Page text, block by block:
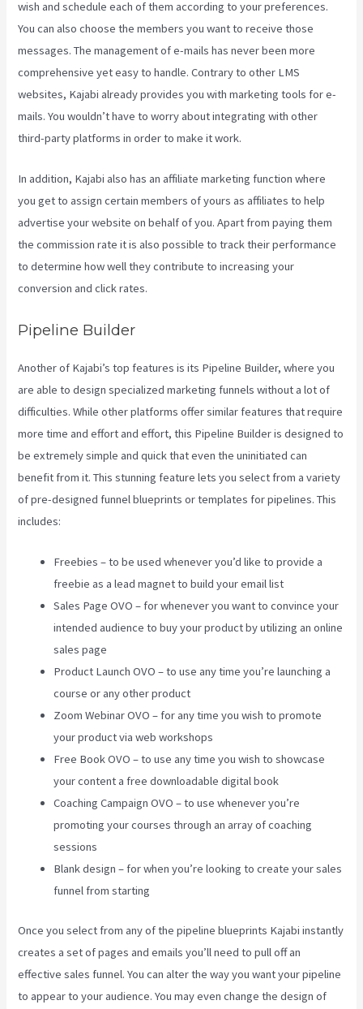
wish and schedule each of them according to your preferences.
You can also choose the members you want to receive those
messages. The management of e-mails has never been more
comprehensive yet easy to handle. Contrary to other LMS
websites, Kajabi already provides you with marketing tools for e-
mails. You wouldn’t have to worry about integrating with other
third-party platforms in order to make it work.
In addition, Kajabi also has an affiliate marketing function where
you get to assign certain members of yours as affiliates to help
advertise your website on behalf of you. Apart from paying them
the commission rate it is also possible to track their performance
to determine how well they contribute to increasing your
conversion and click rates.
Pipeline Builder
Another of Kajabi’s top features is its Pipeline Builder, where you
are able to design specialized marketing funnels without a lot of
difficulties. While other platforms offer similar features that require
more time and effort and effort, this Pipeline Builder is designed to
be extremely simple and quick that even the uninitiated can
benefit from it. This stunning feature lets you select from a variety
of pre-designed funnel blueprints or templates for pipelines. This
includes:
Freebies – to be used whenever you’d like to provide a
freebie as a lead magnet to build your email list
Sales Page OVO – for whenever you want to convince your
intended audience to buy your product by utilizing an online
sales page
Product Launch OVO – to use any time you’re launching a
course or any other product
Zoom Webinar OVO – for any time you wish to promote
your product via web workshops
Free Book OVO – to use any time you wish to showcase
your content a free downloadable digital book
Coaching Campaign OVO – to use whenever you’re
promoting your courses through an array of coaching
sessions
Blank design – for when you’re looking to create your sales
funnel from starting
Once you select from any of the pipeline blueprints Kajabi instantly
creates a set of pages and emails you’ll need to pull off an
effective sales funnel. You can alter the way you want your pipeline
to appear to your audience. You may even change the design of